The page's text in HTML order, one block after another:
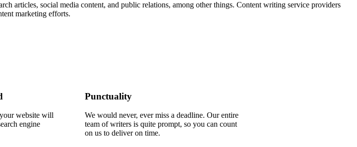
articles, social media content, and public relations, among other things. Content writing service providers
marketing efforts.
website will
engine
Punctuality
We would never, ever miss a deadline. Our entire
team of writers is quite prompt, so you can count
on us to deliver on time.